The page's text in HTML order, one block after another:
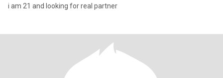
i am 21 and looking for real partner